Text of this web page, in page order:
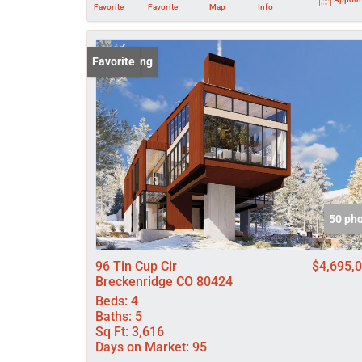
Favorite
Favorite
Map
Info
New Listing
Favorite
50
96 Tin Cup Cir
Breckenridge CO 80424
Beds: 4
Baths: 5
Sq Ft: 3,616
Days on Market: 95